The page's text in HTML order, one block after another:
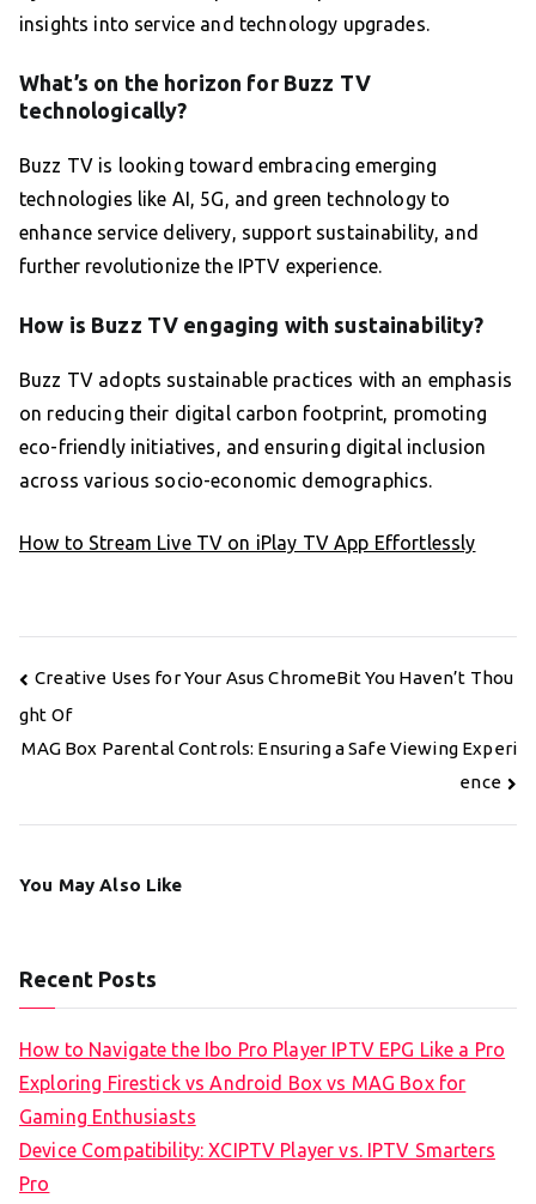
insights into service and technology upgrades.
What’s on the horizon for Buzz TV
technologically?
Buzz TV is looking toward embracing emerging
technologies like AI, 5G, and green technology to
enhance service delivery, support sustainability, and
further revolutionize the IPTV experience.
How is Buzz TV engaging with sustainability?
Buzz TV adopts sustainable practices with an emphasis
on reducing their digital carbon footprint, promoting
eco-friendly initiatives, and ensuring digital inclusion
across various socio-economic demographics.
How to Stream Live TV on iPlay TV App Effortlessly
Post
navigation
Creative Uses for Your Asus ChromeBit You Haven’t Thou
ght Of
MAG Box Parental Controls: Ensuring a Safe Viewing Experi
ence
You May Also Like
Recent Posts
How to Navigate the Ibo Pro Player IPTV EPG Like a Pro
Exploring Firestick vs Android Box vs MAG Box for
Gaming Enthusiasts
Device Compatibility: XCIPTV Player vs. IPTV Smarters
Pro